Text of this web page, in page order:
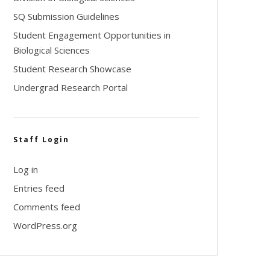
SQ Submission Guidelines
Student Engagement Opportunities in
Biological Sciences
Student Research Showcase
Undergrad Research Portal
Staff Login
Log in
Entries feed
Comments feed
WordPress.org